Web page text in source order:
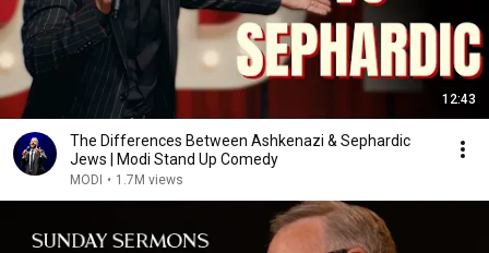
12:43
The Differences Between Ashkenazi & Sephardic
Jews | Modi Stand Up Comedy
MODI • 1.7M views